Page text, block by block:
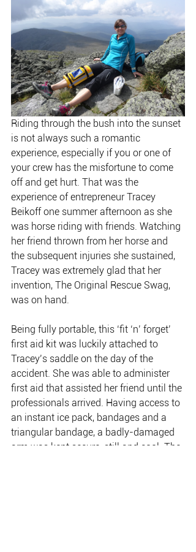
Riding through the bush into the sunset
is not always such a romantic
experience, especially if you or one of
your crew has the misfortune to come
off and get hurt. That was the
experience of entrepreneur Tracey
Beikoff one summer afternoon as she
was horse riding with friends. Watching
her friend thrown from her horse and
the subsequent injuries she sustained,
Tracey was extremely glad that her
invention, The Original Rescue Swag,
was on hand.
Being fully portable, this ‘fit ‘n’ forget’
first aid kit was luckily attached to
Tracey’s saddle on the day of the
accident. She was able to administer
first aid that assisted her friend until the
professionals arrived. Having access to
an instant ice pack, bandages and a
triangular bandage, a badly-damaged
arm was kept secure, still and cool. The